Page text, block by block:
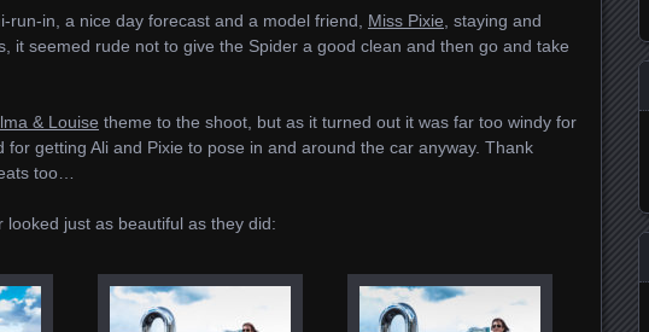
run-in, a nice day forecast and a model friend, Miss Pixie , staying and
it seemed rude not to give the Spider a good clean and then go and take
& Louise theme to the shoot, but as it turned out it was far too windy for
for getting Ali and Pixie to pose in and around the car anyway. Thank
too…
looked just as beautiful as they did: